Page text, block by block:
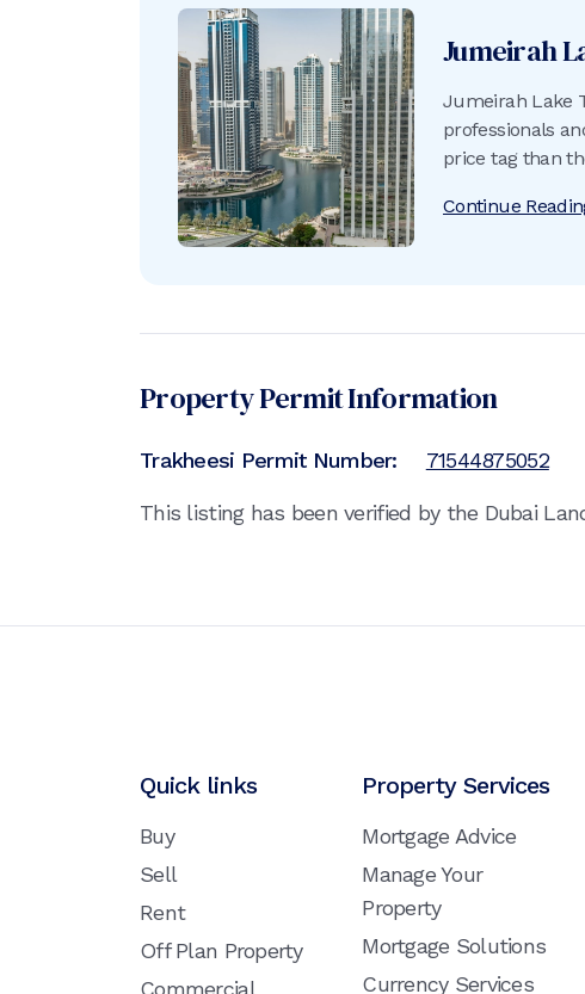
Jumeirah
Jumeirah Lake
professionals
price tag than
Continue
Property Permit Information
Trakheesi Permit Number: 71544875052
This listing has been verified by the Dubai
Quick links
Buy
Sell
Rent
Off Plan Property
Commercial
Property Services
Mortgage Advice
Manage Your
Property
Mortgage Solutions
Currency Services